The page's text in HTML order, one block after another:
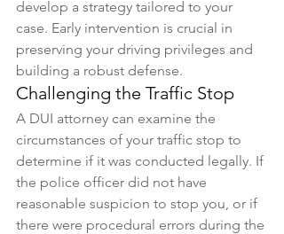
develop a strategy tailored to your
case. Early intervention is crucial in
preserving your driving privileges and
building a robust defense.
Challenging the Traffic Stop
A DUI attorney can examine the
circumstances of your traffic stop to
determine if it was conducted legally. If
the police officer did not have
reasonable suspicion to stop you, or if
there were procedural errors during the